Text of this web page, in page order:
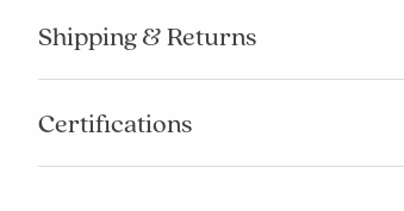
Shipping & Returns
Certifications